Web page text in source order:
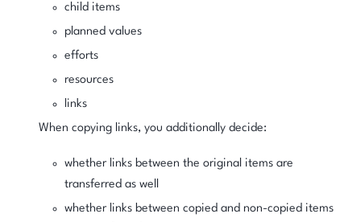
child items
planned values
efforts
resources
links
When copying links, you additionally decide:
whether links between the original items are
transferred as well
whether links between copied and non-copied items